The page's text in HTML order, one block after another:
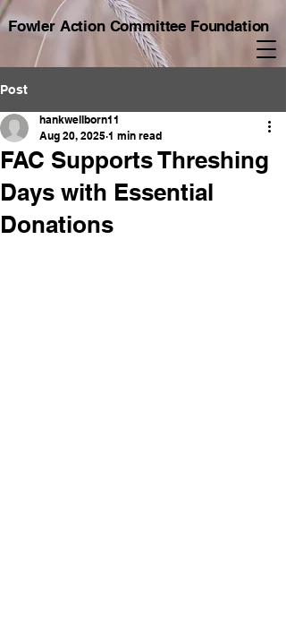
Fowler Action Committee Foundation
Post
FAC Supports Threshing
Days with Essential
Donations
hankwellborn11
Aug 20, 2025 1 min read